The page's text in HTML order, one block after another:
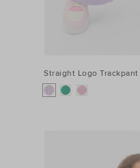
Straight Logo Trackpant